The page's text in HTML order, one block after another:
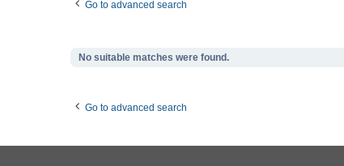
Go to advanced search
No suitable matches were found.
Go to advanced search